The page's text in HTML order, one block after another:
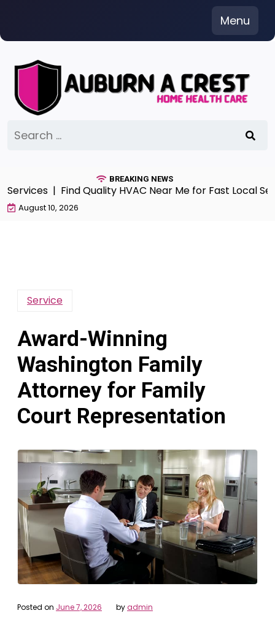
content
Menu
for:
BREAKING NEWS
| Find Quality HVAC Near Me for Fast Local
August 10, 2026
Service
Award-Winning
Washington Family
Attorney for Family
Court Representation
Posted on June 7, 2026 byadmin